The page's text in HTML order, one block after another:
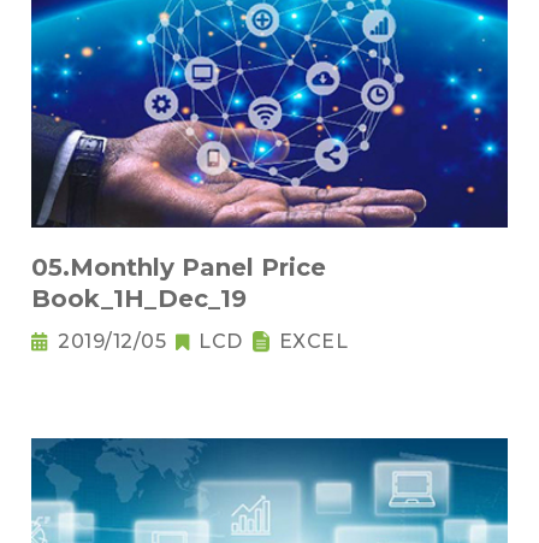
05.Monthly Panel Price
Book_1H_Dec_19
2019/12/05 LCD EXCEL